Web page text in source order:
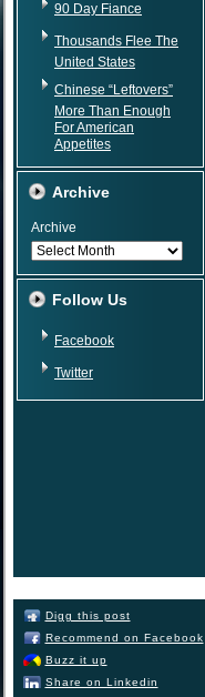
90 Day Fiance
Thousands Flee The
United States
Chinese “Leftovers”
More Than Enough
For American
Appetites
Archive
Archive
Follow Us
Facebook
Twitter
Digg this post
Recommend on Facebook
Buzz it up
Share on Linkedin